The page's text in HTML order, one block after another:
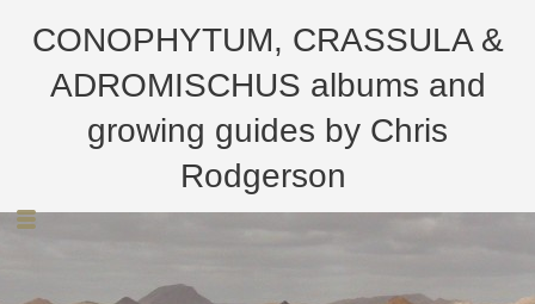
CONOPHYTUM, CRASSULA &
ADROMISCHUS albums and
growing guides by Chris
Rodgerson